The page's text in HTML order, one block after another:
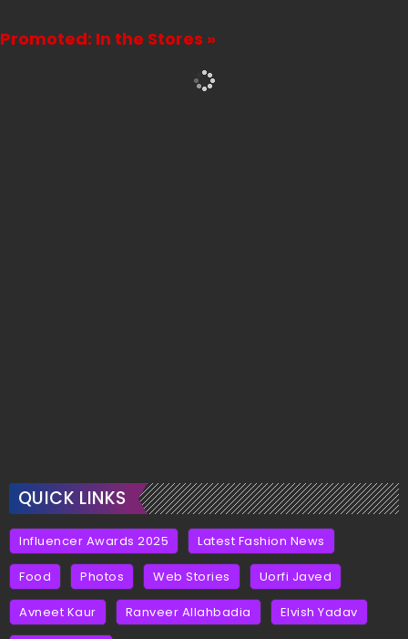
Promoted: In the Stores »
QUICK LINKS
Influencer Awards 2025 Latest Fashion News
Food Photos Web Stories Uorfi Javed
Avneet Kaur Ranveer Allahbadia Elvish Yadav